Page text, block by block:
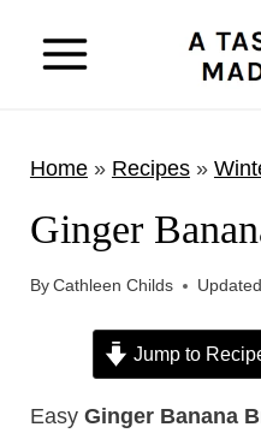
Home» Recipes»
Ginger
ByCathleen Childs
Jump to
Easy Ginger Banana